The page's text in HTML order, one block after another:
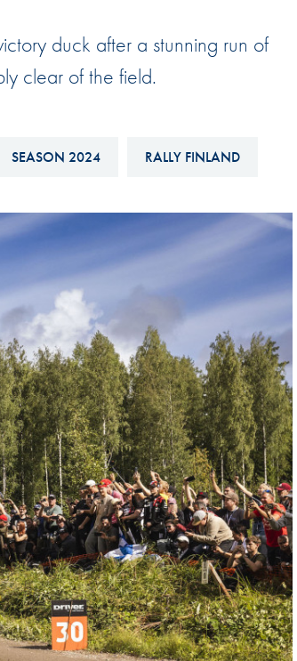
Esports
FIA Motorsport Games
Anti-Doping
Race Against Manipulation
Driven By Respect
duck after a stunning run of
clear of the field.
SEASON 2024 RALLY FINLAND